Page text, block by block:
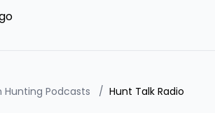
Hunting Podcasts / Hunt Talk Radio